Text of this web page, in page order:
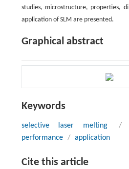
studies, microstructure, properties,
application of SLM are presented.
Graphical abstract
Keywords
selective laser melting /
performance / application
Cite this article